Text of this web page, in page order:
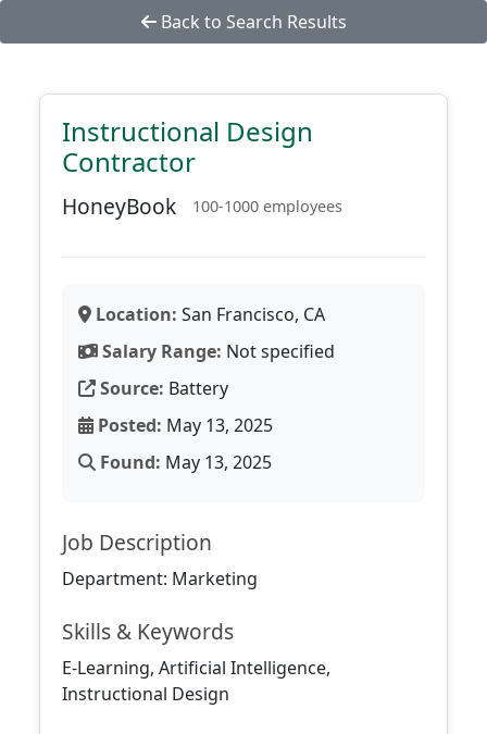
Back to Search Results
Instructional Design
Contractor
HoneyBook 100-1000 employees
Location: San Francisco, CA
Salary Range: Not specified
Source: Battery
Posted: May 13, 2025
Found: May 13, 2025
Job Description
Department: Marketing
Skills & Keywords
E-Learning, Artificial Intelligence,
Instructional Design